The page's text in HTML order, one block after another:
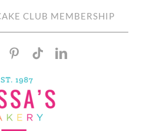
CLUB MEMBERSHIP